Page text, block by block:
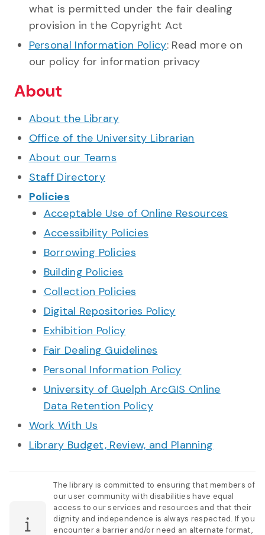
About
About the Library
Office of the University Librarian
About our Teams
Staff Directory
Policies
Acceptable Use of Online Resources
Accessibility Policies
Borrowing Policies
Building Policies
Collection Policies
Digital Repositories Policy
Exhibition Policy
Fair Dealing Guidelines
Personal Information Policy
University of Guelph ArcGIS Online
Data Retention Policy
Work With Us
Library Budget, Review, and Planning
what is permitted under the fair dealing
provision in the Copyright Act
Personal Information Policy: Read more on
our policy for information privacy
The library is committed to ensuring that members of
our user community with disabilities have equal
access to our services and resources and that their
dignity and independence is always respected. If you
encounter a barrier and/or need an alternate format,